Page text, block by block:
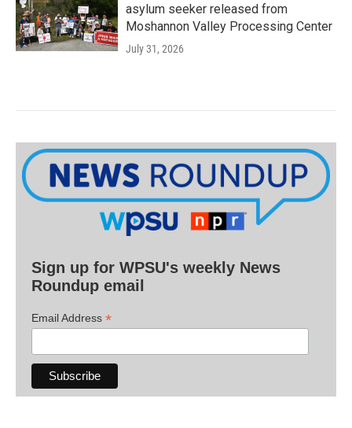
asylum seeker released from
Moshannon Valley Processing Center
July 31, 2026
Sign up for WPSU's weekly News
Roundup email
Email Address *